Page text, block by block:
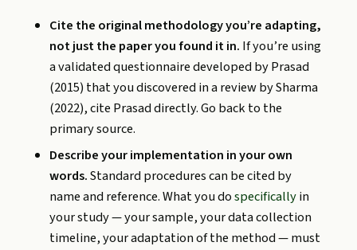
Cite the original methodology you’re adapting,
not just the paper you found it in. If you’re using
a validated questionnaire developed by Prasad
(2015) that you discovered in a review by Sharma
(2022), cite Prasad directly. Go back to the
primary source.
Describe your implementation in your own
words.Standard procedures can be cited by
name and reference. What you dospecificallyin
your study — your sample, your data collection
timeline, your adaptation of the method — must